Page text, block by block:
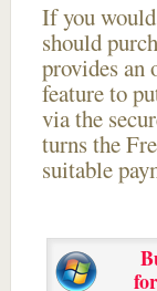
If you
should
provides an
feature to
via the
turns the
suitable